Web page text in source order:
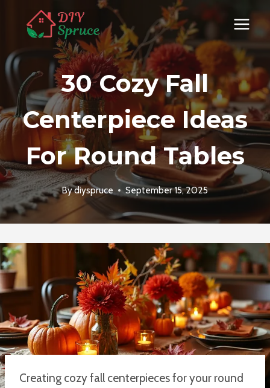
30 Cozy Fall
Centerpiece Ideas
For Round Tables
Bydiyspruce September 15, 2025
Creating cozy fall centerpieces for your round